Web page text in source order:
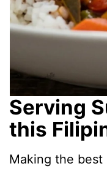
Serving
this
Making the